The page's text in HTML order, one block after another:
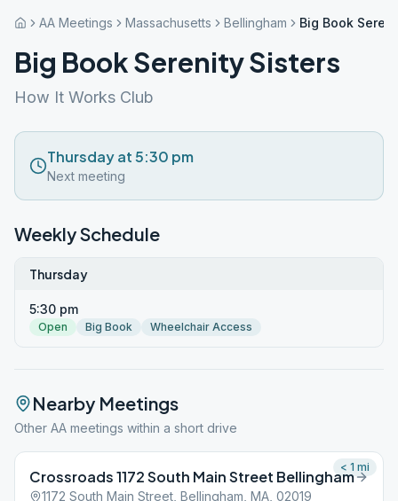
AA Meetings Massachusetts Bellingham Big Book
Big Book Serenity Sisters
How It Works Club
Thursday at 5:30 pm
Next meeting
Weekly Schedule
Thursday
5:30 pm
Open Big Book Wheelchair Access
Nearby Meetings
Other AA meetings within a short drive
Crossroads 1172 South Main Street Bellingham
1172 South Main Street, Bellingham, MA, 02019
< 1 mi